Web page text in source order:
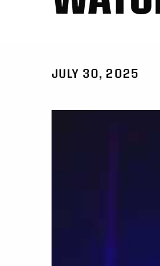
JULY 30, 2025